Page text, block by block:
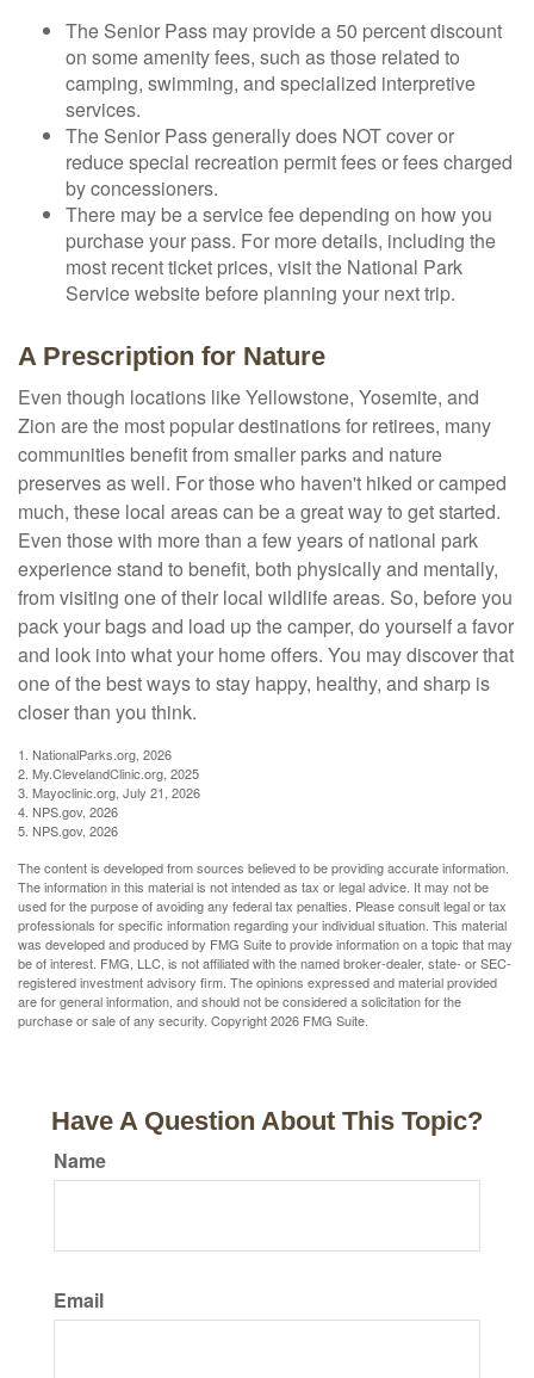
The Senior Pass may provide a 50 percent discount
on some amenity fees, such as those related to
camping, swimming, and specialized interpretive
services.
The Senior Pass generally does NOT cover or
reduce special recreation permit fees or fees charged
by concessioners.
There may be a service fee depending on how you
purchase your pass. For more details, including the
most recent ticket prices, visit the National Park
Service website before planning your next trip.
A Prescription for Nature
Even though locations like Yellowstone, Yosemite, and
Zion are the most popular destinations for retirees, many
communities benefit from smaller parks and nature
preserves as well. For those who haven't hiked or camped
much, these local areas can be a great way to get started.
Even those with more than a few years of national park
experience stand to benefit, both physically and mentally,
from visiting one of their local wildlife areas. So, before you
pack your bags and load up the camper, do yourself a favor
and look into what your home offers. You may discover that
one of the best ways to stay happy, healthy, and sharp is
closer than you think.
1. NationalParks.org, 2026
2. My.ClevelandClinic.org, 2025
3. Mayoclinic.org, July 21, 2026
4. NPS.gov, 2026
5. NPS.gov, 2026
The content is developed from sources believed to be providing accurate information.
The information in this material is not intended as tax or legal advice. It may not be
used for the purpose of avoiding any federal tax penalties. Please consult legal or tax
professionals for specific information regarding your individual situation. This material
was developed and produced by FMG Suite to provide information on a topic that may
be of interest. FMG, LLC, is not affiliated with the named broker-dealer, state- or SEC-
registered investment advisory firm. The opinions expressed and material provided
are for general information, and should not be considered a solicitation for the
purchase or sale of any security. Copyright2026 FMG Suite.
Have A Question About This Topic?
Name
Email